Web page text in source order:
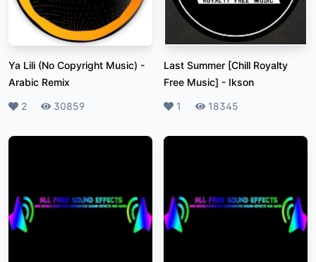
Ya Lili (No Copyright Music) -
Arabic Remix
Likes
2 Plays30859
Last Summer [Chill Royalty
Free Music] - Ikson
Likes
1 Plays18345